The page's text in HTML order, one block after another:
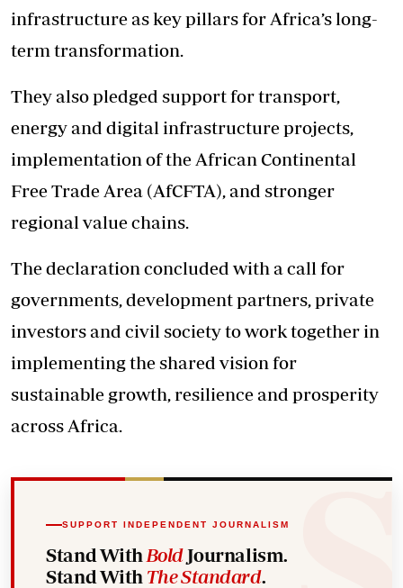
infrastructure as key pillars for Africa’s long-
term transformation.
They also pledged support for transport,
energy and digital infrastructure projects,
implementation of the African Continental
Free Trade Area (AfCFTA), and stronger
regional value chains.
The declaration concluded with a call for
governments, development partners, private
investors and civil society to work together in
implementing the shared vision for
sustainable growth, resilience and prosperity
across Africa.
SUPPORT INDEPENDENT JOURNALISM
Stand With BoldJournalism.
Stand With The Standard.